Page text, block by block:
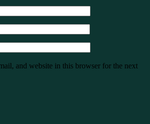
and website in this browser for the next